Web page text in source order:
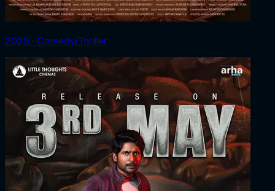
2025 ‧ Comedy/Thriller